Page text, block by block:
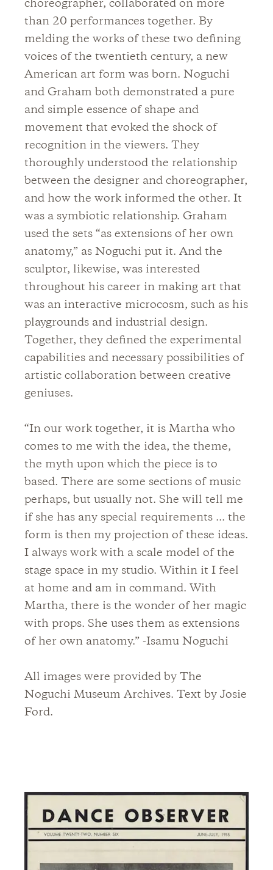
choreographer, collaborated on more
than 20 performances together. By
melding the works of these two defining
voices of the twentieth century, a new
American art form was born. Noguchi
and Graham both demonstrated a pure
and simple essence of shape and
movement that evoked the shock of
recognition in the viewers. They
thoroughly understood the relationship
between the designer and choreographer,
and how the work informed the other. It
was a symbiotic relationship. Graham
used the sets “as extensions of her own
anatomy,” as Noguchi put it. And the
sculptor, likewise, was interested
throughout his career in making art that
was an interactive microcosm, such as his
playgrounds and industrial design.
Together, they defined the experimental
capabilities and necessary possibilities of
artistic collaboration between creative
geniuses.
“In our work together, it is Martha who
comes to me with the idea, the theme,
the myth upon which the piece is to
based. There are some sections of music
perhaps, but usually not. She will tell me
if she has any special requirements ... the
form is then my projection of these ideas.
I always work with a scale model of the
stage space in my studio. Within it I feel
at home and am in command. With
Martha, there is the wonder of her magic
with props. She uses them as extensions
of her own anatomy.” -Isamu Noguchi
All images were provided by The
Noguchi Museum Archives. Text by Josie
Ford.